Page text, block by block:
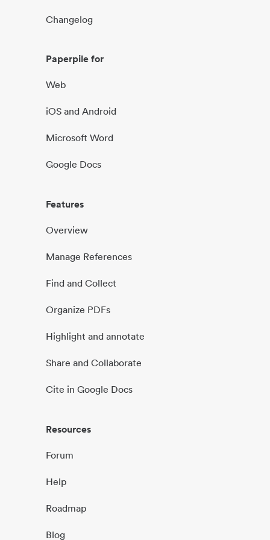
Changelog
Paperpile for
Web
iOS and Android
Microsoft Word
Google Docs
Features
Overview
Manage References
Find and Collect
Organize PDFs
Highlight and annotate
Share and Collaborate
Cite in Google Docs
Resources
Forum
Help
Roadmap
Blog